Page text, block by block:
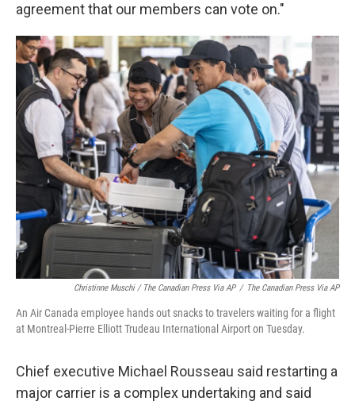
agreement that our members can vote on."
Christinne Muschi / The Canadian Press Via AP / The Canadian Press Via AP
An Air Canada employee hands out snacks to travelers waiting for a flight
at Montreal-Pierre Elliott Trudeau International Airport on Tuesday.
Chief executive Michael Rousseau said restarting a
major carrier is a complex undertaking and said